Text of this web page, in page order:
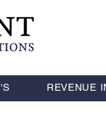
REVENUE